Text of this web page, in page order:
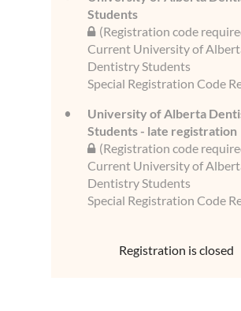
Students
(Registration code
Current University of
Dentistry Students
Special Registration Code
University of Alberta
Students - late registration
(Registration code
Current University of
Dentistry Students
Special Registration Code
Registration is closed